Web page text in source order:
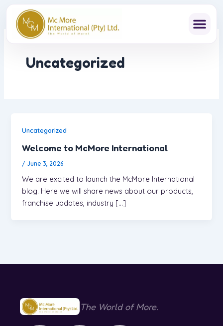
content
Uncategorized
Uncategorized
Welcome to McMore International
/ June 3, 2026
We are excited to launch the McMore International
blog. Here we will share news about our products,
franchise updates, industry […]
The World of More.